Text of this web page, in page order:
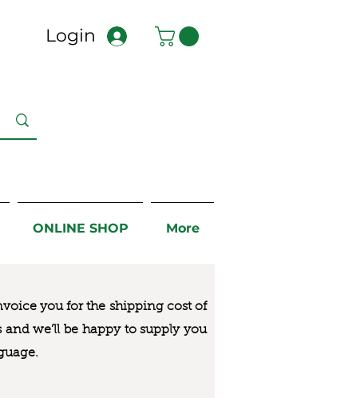
Login
ONLINE SHOP More
you for the shipping cost of
we’ll be happy to supply you